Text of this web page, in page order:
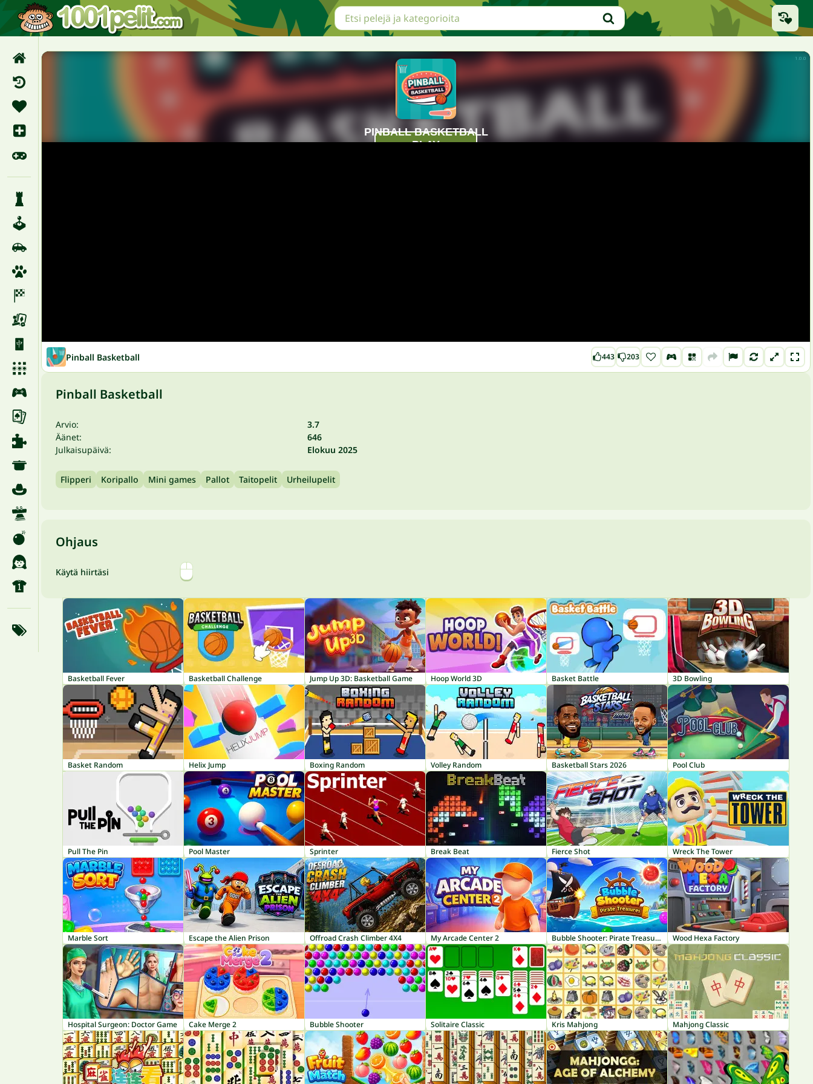
Pinball Basketball 443 203
Pinball Basketball
Arvio:
3.7
Äänet:
646
Julkaisupäivä:
Elokuu 2025
Flipperi Koripallo Mini games Pallot Taitopelit Urheilupelit
Ohjaus
Käytä hiirtäsi
Basketball Fever Basketball Challenge Jump Up 3D: Basketball Game Hoop World 3D Basket Battle 3D Bowling
Basket Random Helix Jump Boxing Random Volley Random Basketball Stars 2026 Pool Club
Pull The Pin Pool Master Sprinter Break Beat Fierce Shot Wreck The Tower
Marble Sort Escape the Alien Prison Offroad Crash Climber 4X4 My Arcade Center 2 Bubble Shooter: Pirate Treasures Wood Hexa Factory
Hospital Surgeon: Doctor Game Cake Merge 2 Bubble Shooter Solitaire Classic Kris Mahjong Mahjong Classic